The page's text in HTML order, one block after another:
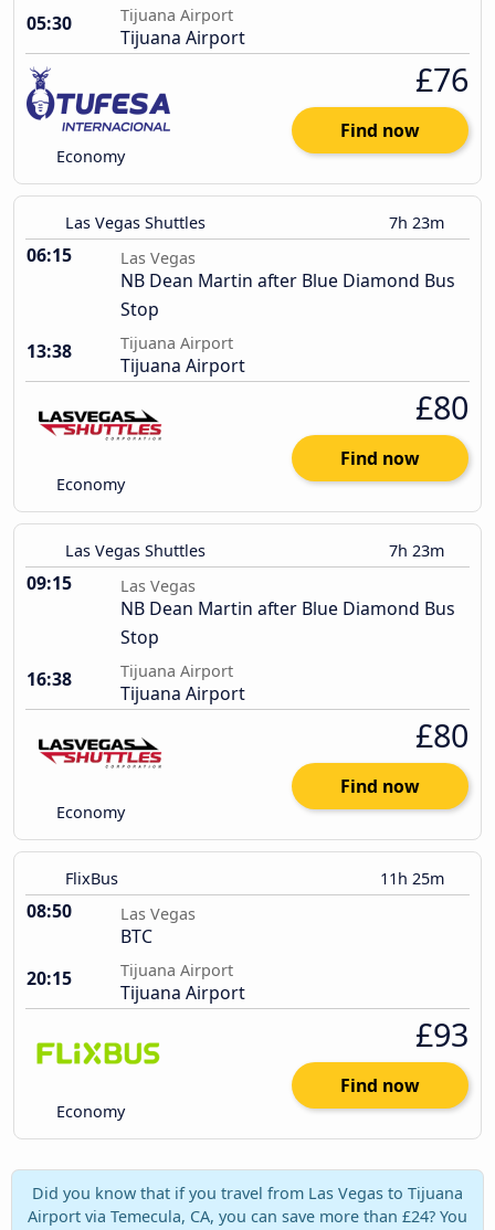
05:30
Tijuana Airport
Tijuana Airport
Economy
£76
Find now
Las Vegas Shuttles 7h 23m
06:15 Las Vegas
NB Dean Martin after Blue Diamond Bus
Stop
13:38
Tijuana Airport
Tijuana Airport
Economy
£80
Find now
Las Vegas Shuttles 7h 23m
09:15 Las Vegas
NB Dean Martin after Blue Diamond Bus
Stop
16:38
Tijuana Airport
Tijuana Airport
Economy
£80
Find now
FlixBus 11h 25m
08:50 Las Vegas
BTC
20:15
Tijuana Airport
Tijuana Airport
Economy
£93
Find now
Did you know that if you travel from Las Vegas to Tijuana
Airport via Temecula, CA, you can save more than £24? You